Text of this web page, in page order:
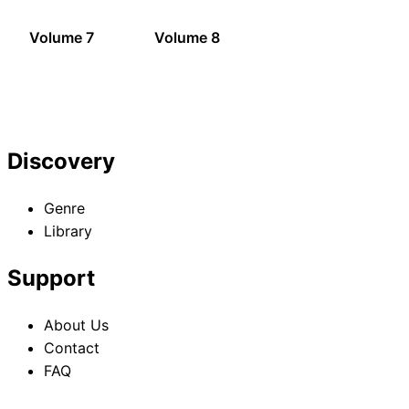
Volume 7 Volume 8
Discovery
Genre
Library
Support
About Us
Contact
FAQ